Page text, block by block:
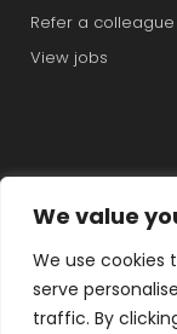
We value
We use cookies
serve
traffic. By
Refer a colleague
View jobs
Bluestones Group
F